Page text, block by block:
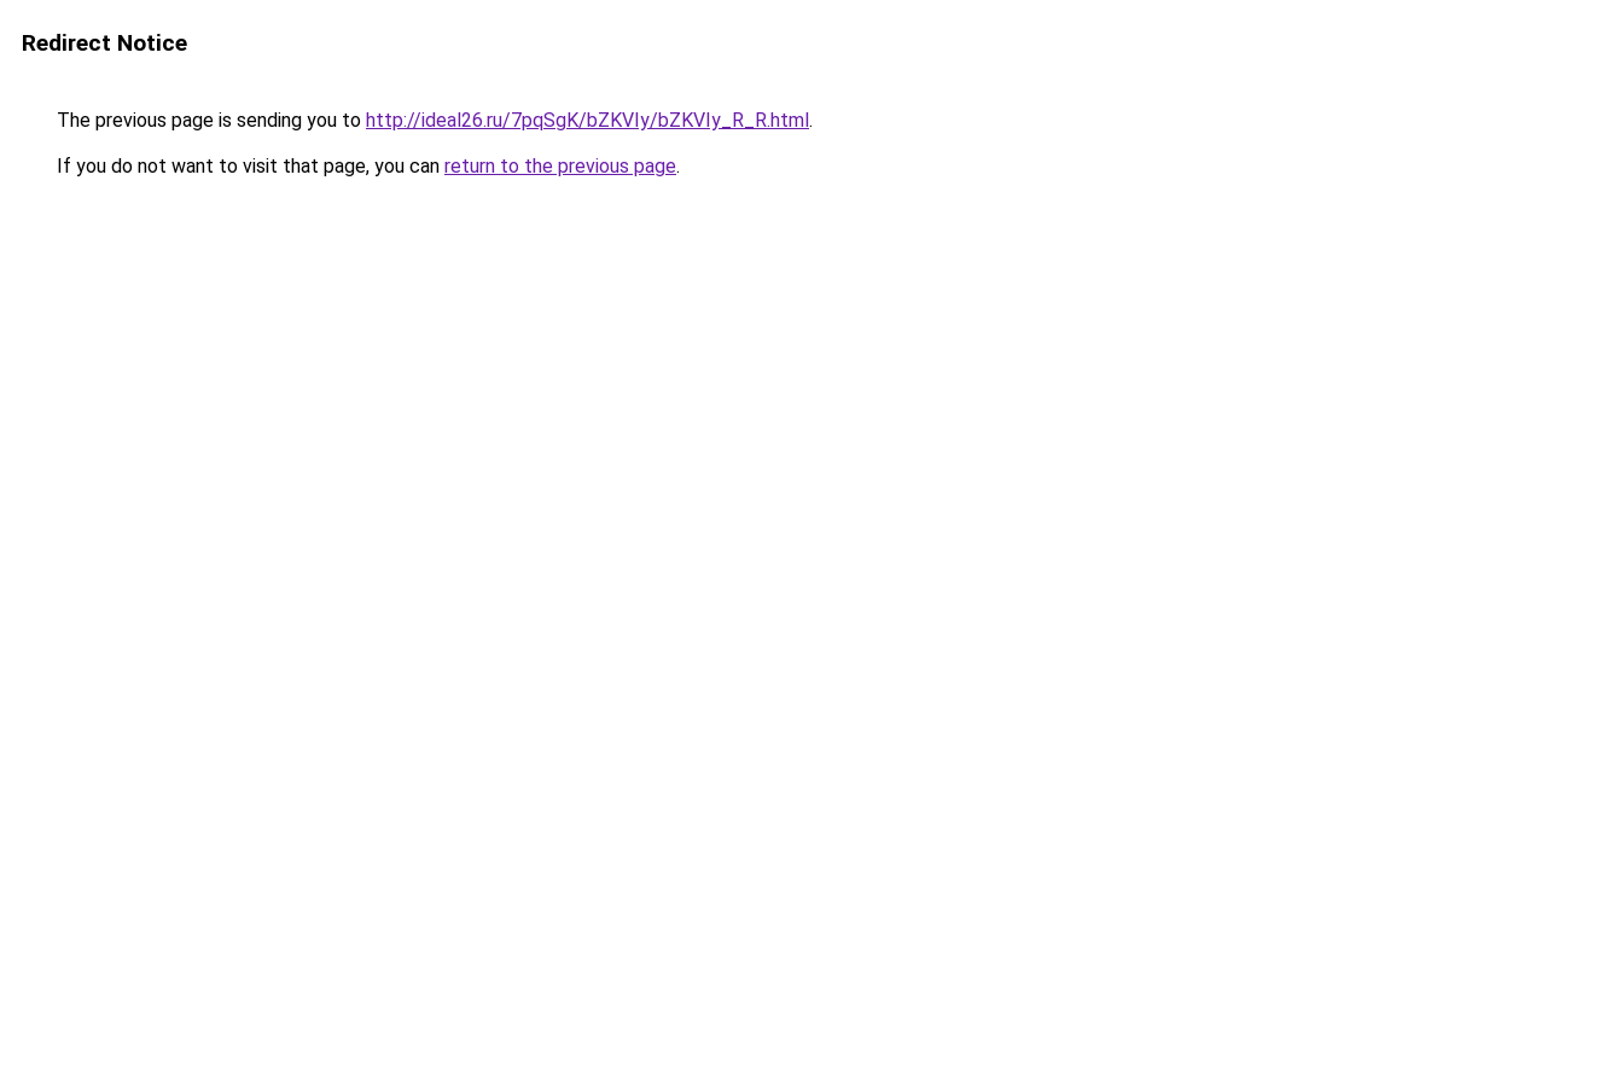
Redirect Notice
The previous page is sending you to http://ideal26.ru/7pqSgK/bZKVIy/bZKVIy_R_R.html.
If you do not want to visit that page, you can return to the previous page.